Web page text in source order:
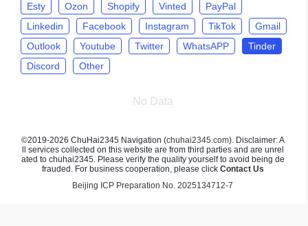
Esty
Ozon Shopify Vinted
PayPal
Linkedin
Facebook Instagram TikTok
Gmail
Outlook
Youtube Twitter WhatsAPP
Tinder
Discord
Other
No Data
©2019-2026 ChuHai2345 Navigation (chuhai2345.com). Disclaimer: A
ll services collected on this website are from third parties and are unrel
ated to chuhai2345. Please verify the quality yourself to avoid being de
frauded. For business cooperation, please click Contact Us
Beijing ICP Preparation No. 2025134712-7